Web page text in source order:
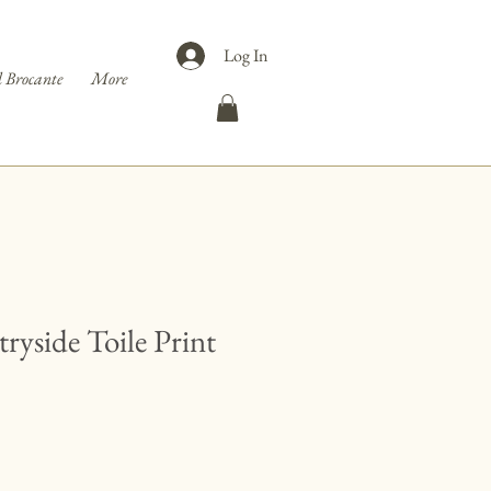
More
Log In
Toile Print